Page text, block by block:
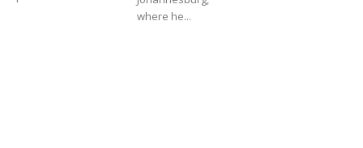
where he...